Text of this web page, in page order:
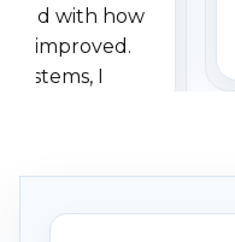
with how
improved.
systems, I
specifically